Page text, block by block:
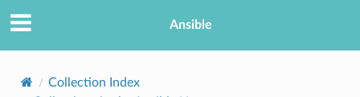
Ansible
Collection Index